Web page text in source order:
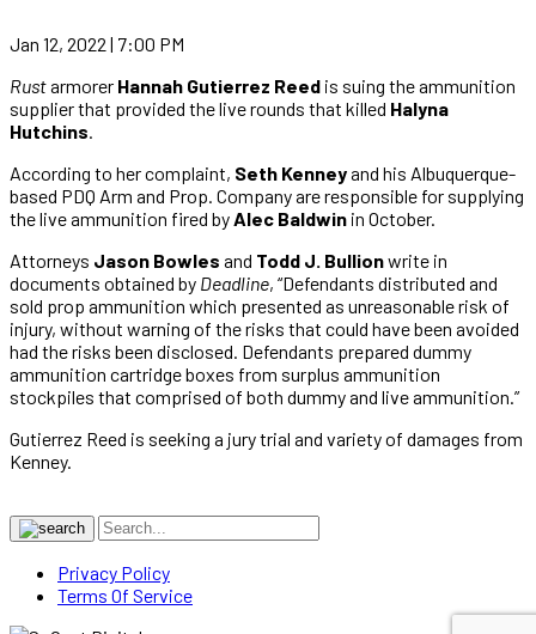
Jan 12, 2022 | 7:00 PM
Rustarmorer Hannah Gutierrez Reed is suing the ammunition
supplier that provided the live rounds that killed Halyna
Hutchins.
According to her complaint, Seth Kenneyand his Albuquerque-
based PDQ Arm and Prop. Company are responsible for supplying
the live ammunition fired byAlec Baldwin in October.
Attorneys Jason Bowles and Todd J. Bullionwrite in
documents obtained by Deadline, “Defendants distributed and
sold prop ammunition which presented as unreasonable risk of
injury, without warning of the risks that could have been avoided
had the risks been disclosed. Defendants prepared dummy
ammunition cartridge boxes from surplus ammunition
stockpiles that comprised of both dummy and live ammunition.”
Gutierrez Reed is seeking a jury trial and variety of damages from
Kenney.
Privacy Policy
Terms Of Service